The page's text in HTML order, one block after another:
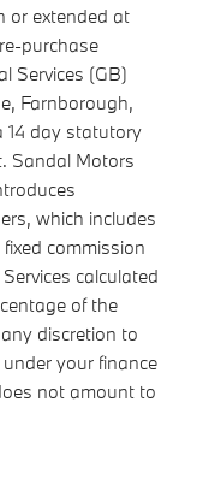
or extended at
purchase
Services (GB)
Farnborough,
14 day statutory
Sandal Motors
which includes
fixed commission
calculated
of the
discretion to
your finance
not amount to